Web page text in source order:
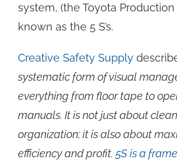
system, (the Toyota Production
known as the 5 S’s.
Creative Safety Supply
systematic form of visual
everything from floor tape to
manuals. It is not just about
organization; it is also about
efficiency and profit. 5S is a